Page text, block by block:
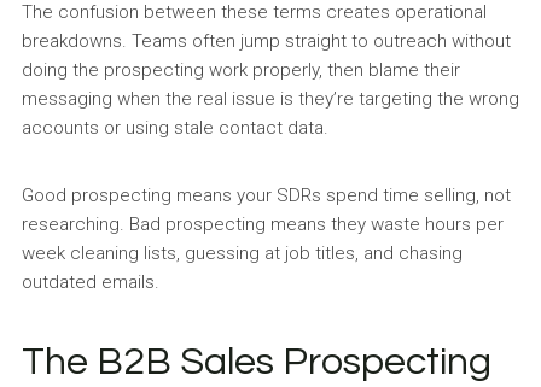
The confusion between these terms creates operational
breakdowns. Teams often jump straight to outreach without
doing the prospecting work properly, then blame their
messaging when the real issue is they’re targeting the wrong
accounts or using stale contact data.
Good prospecting means your SDRs spend time selling, not
researching. Bad prospecting means they waste hours per
week cleaning lists, guessing at job titles, and chasing
outdated emails.
The B2B Sales Prospecting